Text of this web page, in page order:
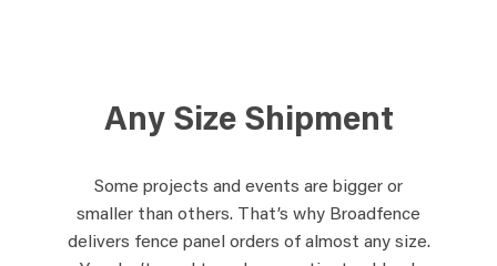
Any Size Shipment
Some projects and events are bigger or
smaller than others. That’s why Broadfence
delivers fence panel orders of almost any size.